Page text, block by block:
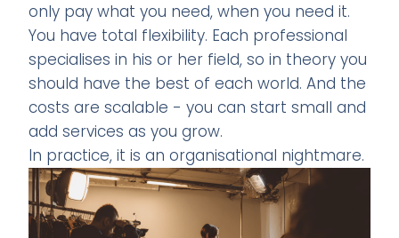
only pay what you need, when you need it.
You have total flexibility. Each professional
specialises in his or her field, so in theory you
should have the best of each world. And the
costs are scalable - you can start small and
add services as you grow.
In practice, it is an organisational nightmare.